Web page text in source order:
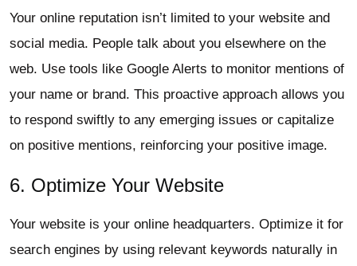
Your online reputation isn’t limited to your website and
social media. People talk about you elsewhere on the
web. Use tools like Google Alerts to monitor mentions of
your name or brand. This proactive approach allows you
to respond swiftly to any emerging issues or capitalize
on positive mentions, reinforcing your positive image.
6. Optimize Your Website
Your website is your online headquarters. Optimize it for
search engines by using relevant keywords naturally in